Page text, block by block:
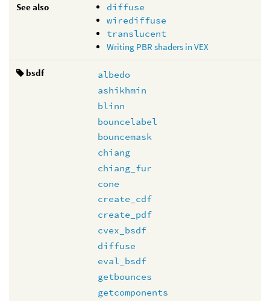
See also
diffuse
wirediffuse
translucent
Writing PBR shaders in VEX
bsdf
albedo
ashikhmin
blinn
bouncelabel
bouncemask
chiang
chiang_fur
cone
create_cdf
create_pdf
cvex_bsdf
diffuse
eval_bsdf
getbounces
getcomponents